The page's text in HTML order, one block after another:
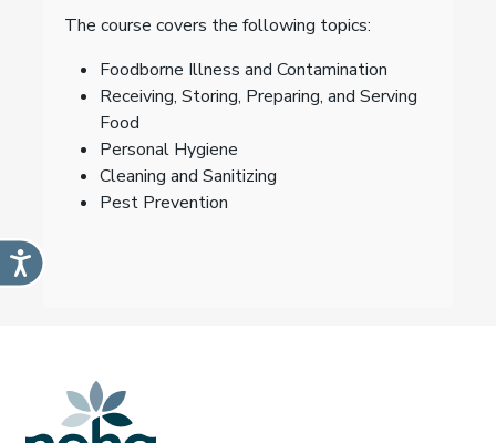
The course covers the following topics:
Foodborne Illness and Contamination
Receiving, Storing, Preparing, and Serving
Food
Personal Hygiene
Cleaning and Sanitizing
Pest Prevention